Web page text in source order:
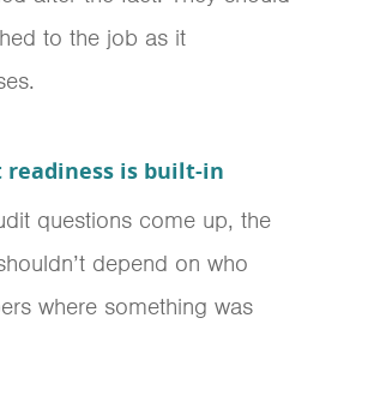
to the job as it
readiness is built-in
questions come up, the
depend on who
where something was